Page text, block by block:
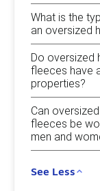
What is the
an oversized
Do oversized
fleeces have
properties?
Can
fleeces be
men and
See Less